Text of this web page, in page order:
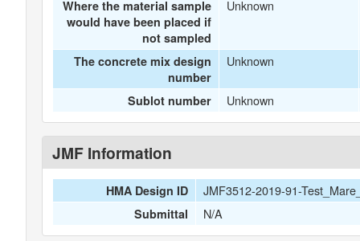
Where the material sample
would have been placed if
not sampled
Unknown
The concrete mix design
number
Unknown
Sublot number Unknown
JMF Information
HMA Design ID JMF3512-2019-91-
Submittal N/A